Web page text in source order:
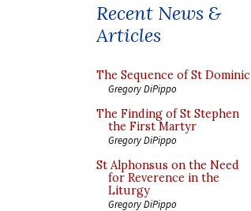
Recent News &
Articles
The Sequence of St Dominic
Gregory DiPippo
The Finding of St Stephen
the First Martyr
Gregory DiPippo
St Alphonsus on the Need
for Reverence in the
Liturgy
Gregory DiPippo